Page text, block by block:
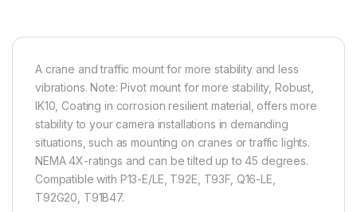
A crane and traffic mount for more stability and less
vibrations. Note: Pivot mount for more stability, Robust,
IK10, Coating in corrosion resilient material, offers more
stability to your camera installations in demanding
situations, such as mounting on cranes or traffic lights.
NEMA 4X-ratings and can be tilted up to 45 degrees.
Compatible with P13-E/LE, T92E, T93F, Q16-LE,
T92G20, T91B47.